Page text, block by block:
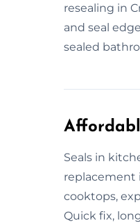
resealing in
and seal
sealed
Seals in
replacement
cooktops,
Quick fix,